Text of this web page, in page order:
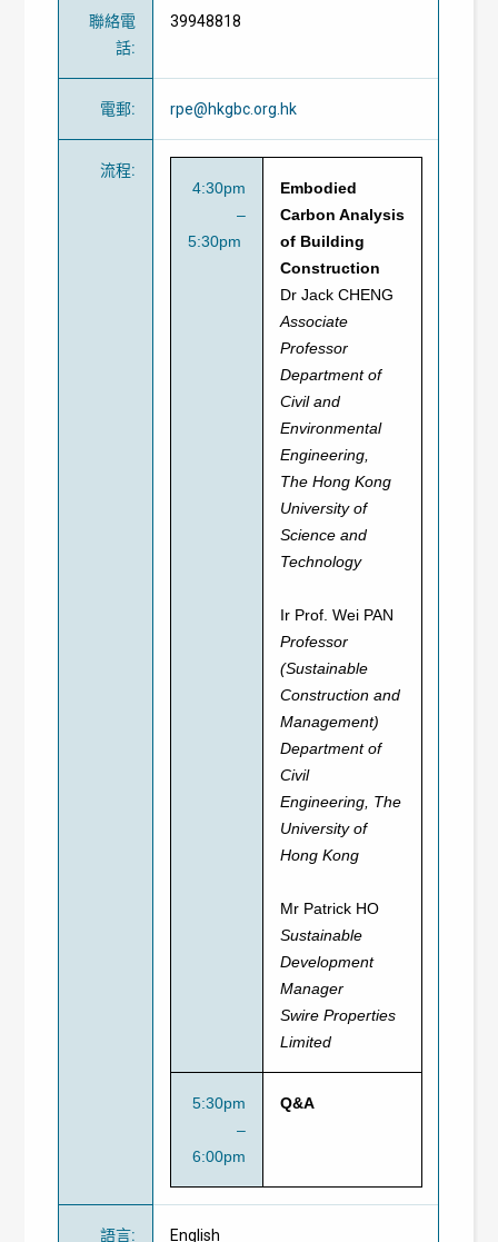
聯絡電
話:
39948818
電郵: rpe@hkgbc.org.hk
流程:
4:30pm
–
5:30pm
Embodied
Carbon Analysis
of Building
Construction
Dr Jack CHENG
Associate
Professor
Department of
Civil and
Environmental
Engineering,
The Hong Kong
University of
Science and
Technology
Ir Prof. Wei PAN
Professor
(Sustainable
Construction and
Management)
Department of
Civil
Engineering, The
University of
Hong Kong
Mr Patrick HO
Sustainable
Development
Manager
Swire Properties
Limited
5:30pm
–
6:00pm
Q&A
語言: English